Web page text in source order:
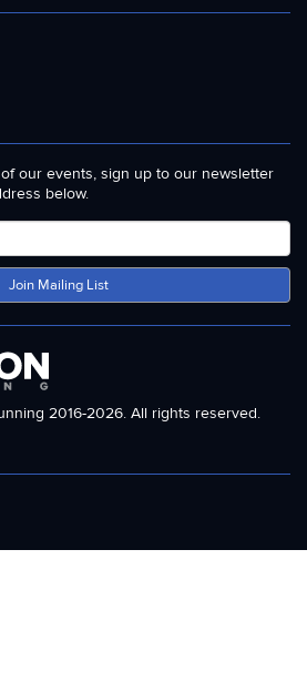
our events, sign up to our newsletter
below.
Join Mailing List
2016-2026. All rights reserved.